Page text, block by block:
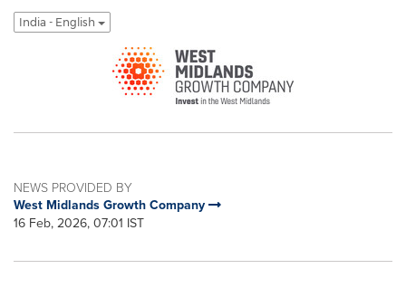
India - English
NEWS PROVIDED BY
West Midlands Growth Company
16 Feb, 2026, 07:01 IST